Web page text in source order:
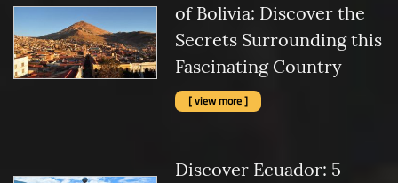
of Bolivia: Discover the
Secrets Surrounding this
Fascinating Country
[ view more ]
Discover Ecuador: 5